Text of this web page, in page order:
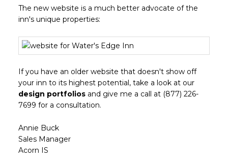
The new website is a much better advocate of the
inn's unique properties:
If you have an older website that doesn't show off
your inn to its highest potential, take a look at our
design portfoliosand give me a call at (877) 226-
7699 for a consultation.
Annie Buck
Sales Manager
Acorn IS